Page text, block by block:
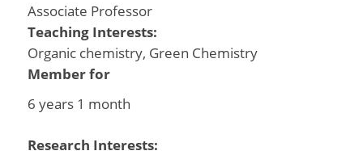
Associate Professor
Teaching Interests:
Organic chemistry, Green Chemistry
Member for
6 years 1 month
Research Interests: